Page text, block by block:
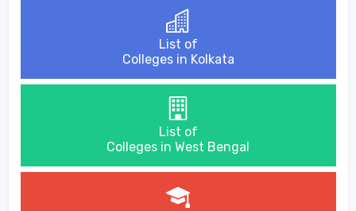
List of
Colleges in Kolkata
List of
Colleges in West Bengal